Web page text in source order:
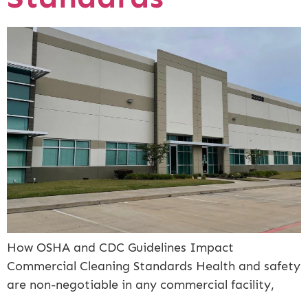
How OSHA and CDC Guidelines Impact
Commercial Cleaning Standards Health and safety
are non-negotiable in any commercial facility,